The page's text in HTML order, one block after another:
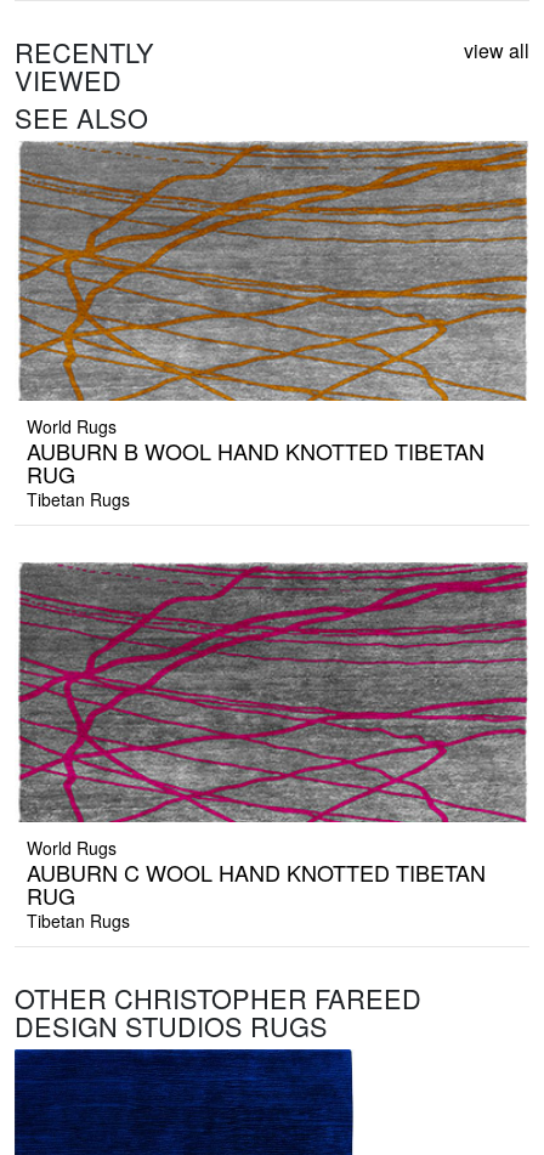
RECENTLY
VIEWED
view all
SEE ALSO
World Rugs
AUBURN B WOOL HAND KNOTTED TIBETAN
RUG
Tibetan Rugs
World Rugs
AUBURN C WOOL HAND KNOTTED TIBETAN
RUG
Tibetan Rugs
OTHER CHRISTOPHER FAREED
DESIGN STUDIOS RUGS